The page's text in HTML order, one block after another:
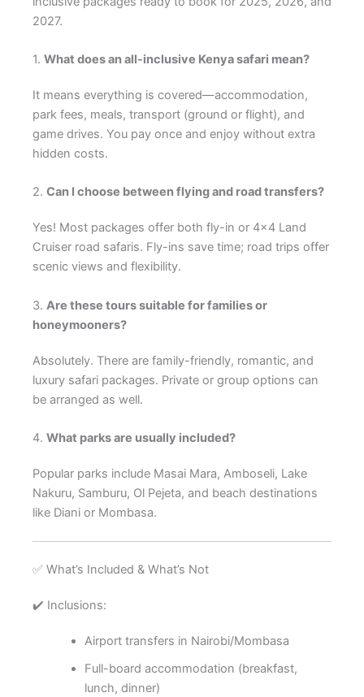
2027.
1. What does an all-inclusive Kenya safari mean?
It means everything is covered—accommodation,
park fees, meals, transport (ground or flight), and
game drives. You pay once and enjoy without extra
hidden costs.
2. Can I choose between flying and road transfers?
Yes! Most packages offer both fly-in or 4×4 Land
Cruiser road safaris. Fly-ins save time; road trips offer
scenic views and flexibility.
3. Are these tours suitable for families or
honeymooners?
Absolutely. There are family-friendly, romantic, and
luxury safari packages. Private or group options can
be arranged as well.
4. What parks are usually included?
Popular parks include Masai Mara, Amboseli, Lake
Nakuru, Samburu, Ol Pejeta, and beach destinations
like Diani or Mombasa.
✅ What’s Included & What’s Not
✔️ Inclusions:
Airport transfers in Nairobi/Mombasa
Full-board accommodation (breakfast,
lunch, dinner)